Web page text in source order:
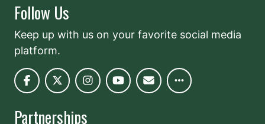
Follow Us
Keep up with us on your favorite social media
platform.
Partnerships